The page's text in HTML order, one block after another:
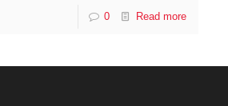
0 Read more